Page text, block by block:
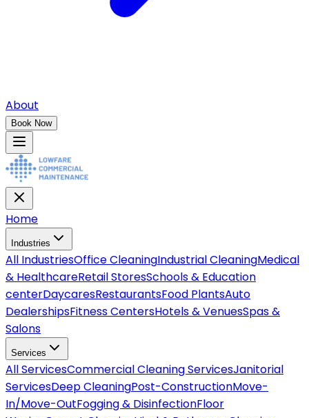
About
Book Now
Home
Industries
All IndustriesOffice CleaningIndustrial CleaningMedical
& HealthcareRetail StoresSchools & Education
centerDaycaresRestaurantsFood PlantsAuto
DealershipsFitness CentersHotels & VenuesSpas &
Salons
Services
AllServicesCommercial Cleaning ServicesJanitorial
ServicesDeep CleaningPost-ConstructionMove-
In/Move-OutFogging & DisinfectionFloor